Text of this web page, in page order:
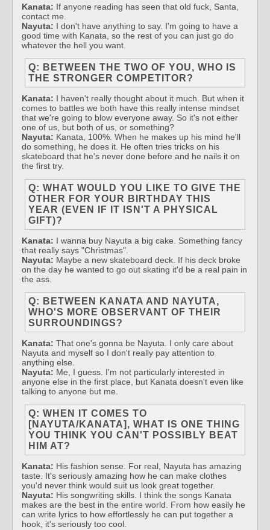
Kanata: If anyone reading has seen that old fuck, Santa,
contact me.
Nayuta: I don't have anything to say. I'm going to have a
good time with Kanata, so the rest of you can just go do
whatever the hell you want.
Q: BETWEEN THE TWO OF YOU, WHO IS
THE STRONGER COMPETITOR?
Kanata: I haven't really thought about it much. But when it
comes to battles we both have this really intense mindset
that we're going to blow everyone away. So it's not either
one of us, but both of us, or something?
Nayuta: Kanata, 100%. When he makes up his mind he'll
do something, he does it. He often tries tricks on his
skateboard that he's never done before and he nails it on
the first try.
Q: WHAT WOULD YOU LIKE TO GIVE THE
OTHER FOR YOUR BIRTHDAY THIS
YEAR (EVEN IF IT ISN'T A PHYSICAL
GIFT)?
Kanata: I wanna buy Nayuta a big cake. Something fancy
that really says "Christmas".
Nayuta: Maybe a new skateboard deck. If his deck broke
on the day he wanted to go out skating it'd be a real pain in
the ass.
Q: BETWEEN KANATA AND NAYUTA,
WHO'S MORE OBSERVANT OF THEIR
SURROUNDINGS?
Kanata: That one's gonna be Nayuta. I only care about
Nayuta and myself so I don't really pay attention to
anything else.
Nayuta: Me, I guess. I'm not particularly interested in
anyone else in the first place, but Kanata doesn't even like
talking to anyone but me.
Q: WHEN IT COMES TO
[NAYUTA/KANATA], WHAT IS ONE THING
YOU THINK YOU CAN'T POSSIBLY BEAT
HIM AT?
Kanata: His fashion sense. For real, Nayuta has amazing
taste. It's seriously amazing how he can make clothes
you'd never think would suit us look great together.
Nayuta: His songwriting skills. I think the songs Kanata
makes are the best in the entire world. From how easily he
can write lyrics to how effortlessly he can put together a
hook, it's seriously too cool.